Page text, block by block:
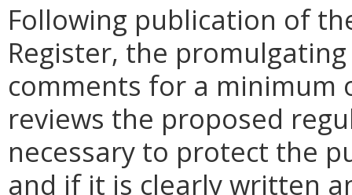
Following publication of
Register, the
comments for a minimum
reviews the proposed
necessary to protect the
and if it is clearly written